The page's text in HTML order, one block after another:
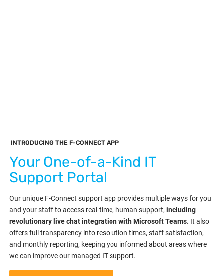
INTRODUCING THE F-CONNECT APP
Your One-of-a-Kind IT
Support Portal
Our unique F-Connect support app provides multiple ways for you
and your staff to access real-time, human support,including
revolutionary live chat integration with Microsoft Teams. It also
offers full transparency into resolution times, staff satisfaction,
and monthly reporting, keeping you informed about areas where
we can improve our managed IT support.